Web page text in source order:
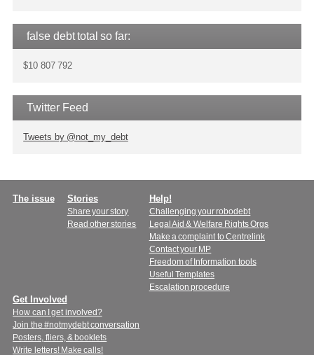
false debt total so far:
$10 807 792
Twitter Feed
Tweets by @not_my_debt
Main
The issue Stories
Share your story
Read other stories
Help!
Challenging your robodebt
Legal Aid & Welfare Rights Orgs
Make a complaint to Centrelink
Contact your MP
Freedom of Information tools
Useful Templates
Escalation procedure
Get Involved
How can I get involved?
Join the #notmydebt conversation
Posters, fliers, & booklets
Write letters! Make calls!